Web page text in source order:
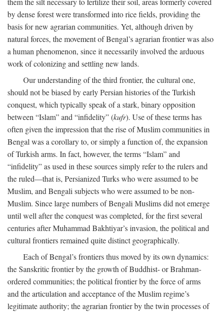
by dense forest were transformed into rice fields, providing the
basis for new agrarian communities. Yet, although driven by
natural forces, the movement of Bengal’s agrarian frontier was also
a human phenomenon, since it necessarily involved the arduous
work of colonizing and settling new lands.
Our understanding of the third frontier, the cultural one,
should not be biased by early Persian histories of the Turkish
conquest, which typically speak of a stark, binary opposition
between “Islam” and “infidelity” (kufr). Use of these terms has
often given the impression that the rise of Muslim communities in
Bengal was a corollary to, or simply a function of, the expansion
of Turkish arms. In fact, however, the terms “Islam” and
“infidelity” as used in these sources simply refer to the rulers and
the ruled—that is, Persianized Turks who were assumed to be
Muslim, and Bengali subjects who were assumed to be non-
Muslim. Since large numbers of Bengali Muslims did not emerge
until well after the conquest was completed, for the first several
centuries after Muhammad Bakhtiyar’s invasion, the political and
cultural frontiers remained quite distinct geographically.
Each of Bengal’s frontiers thus moved by its own dynamics:
the Sanskritic frontier by the growth of Buddhist- or Brahman-
ordered communities; the political frontier by the force of arms
and the articulation and acceptance of the Muslim regime’s
legitimate authority; the agrarian frontier by the twin processes of